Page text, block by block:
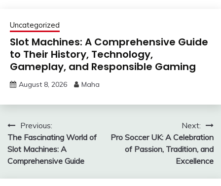
Uncategorized
Slot Machines: A Comprehensive Guide
to Their History, Technology,
Gameplay, and Responsible Gaming
August 8, 2026 Maha
Post
navigation
Previous:
The Fascinating World of
Slot Machines: A
Comprehensive Guide
Next:
Pro Soccer UK: A Celebration
of Passion, Tradition, and
Excellence